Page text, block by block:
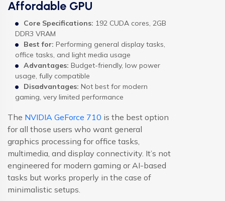
Affordable GPU
Core Specifications: 192 CUDA cores, 2GB
DDR3 VRAM
Best for: Performing general display tasks,
office tasks, and light media usage
Advantages: Budget-friendly, low power
usage, fully compatible
Disadvantages: Not best for modern
gaming, very limited performance
The NVIDIA GeForce 710 is the best option
for all those users who want general
graphics processing for office tasks,
multimedia, and display connectivity. It’s not
engineered for modern gaming or AI-based
tasks but works properly in the case of
minimalistic setups.